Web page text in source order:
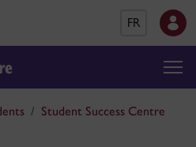
FR
Student Success Centre